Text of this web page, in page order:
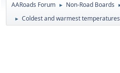
AARoads Forum ► Non-Road Boards
► Coldest and warmest